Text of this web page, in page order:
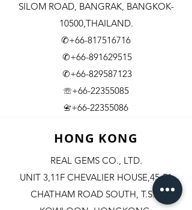
SILOM ROAD, BANGRAK, BANGKOK-
10500,THAILAND.
✆+66-817516716
✆+66-891629515
✆+66-829587123
☏+66-22355085
📇​+66-22355086
HONG KONG
REAL GEMS CO., LTD.
UNIT 3,11F CHEVALIER HOUSE,45-51
CHATHAM ROAD SOUTH, T.S.T.